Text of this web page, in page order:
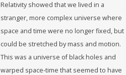
Relativity showed that we lived in a
stranger, more complex universe where
space and time were no longer fixed, but
could be stretched by mass and motion.
This was a universe of black holes and
warped space-time that seemed to have